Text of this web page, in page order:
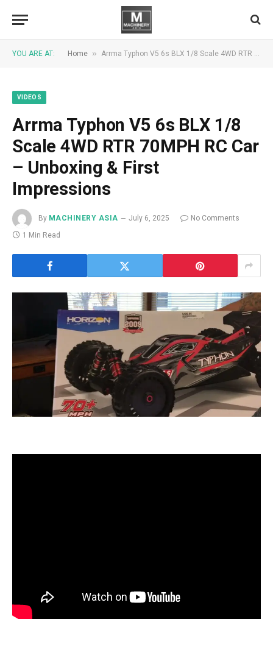
YOU ARE AT: Home » Arrma Typhon V5 6s BLX 1/8 Scale 4WD RTR 70MPH RC Car – Unboxing & First Impressions
VIDEOS
Arrma Typhon V5 6s BLX 1/8
Scale 4WD RTR 70MPH RC Car
– Unboxing & First
Impressions
By MACHINERY ASIA July 6, 2025
No Comments
1 Min Read